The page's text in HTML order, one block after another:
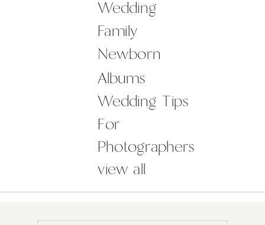
view all
For
Photographers
Wedding Tips
Albums
Newborn
Family
Wedding